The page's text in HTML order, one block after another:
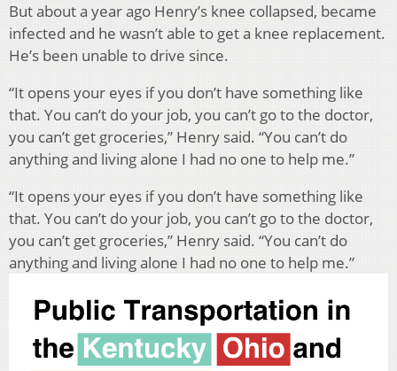
But about a year ago Henry’s knee collapsed, became
infected and he wasn’t able to get a knee replacement.
He’s been unable to drive since.
“It opens your eyes if you don’t have something like
that. You can’t do your job, you can’t go to the doctor,
you can’t get groceries,” Henry said. “You can’t do
anything and living alone I had no one to help me.”
“It opens your eyes if you don’t have something like
that. You can’t do your job, you can’t go to the doctor,
you can’t get groceries,” Henry said. “You can’t do
anything and living alone I had no one to help me.”